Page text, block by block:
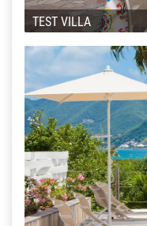
TEST VILLA